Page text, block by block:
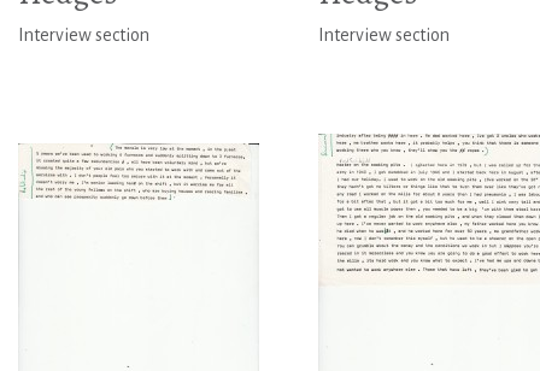
Interview section Interview section